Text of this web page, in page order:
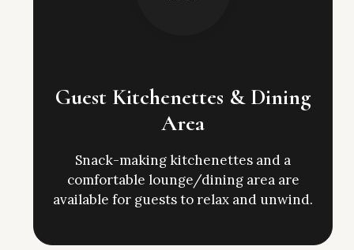
Guest Kitchenettes & Dining
Area
Snack-making kitchenettes and a
comfortable lounge/dining area are
available for guests to relax and unwind.